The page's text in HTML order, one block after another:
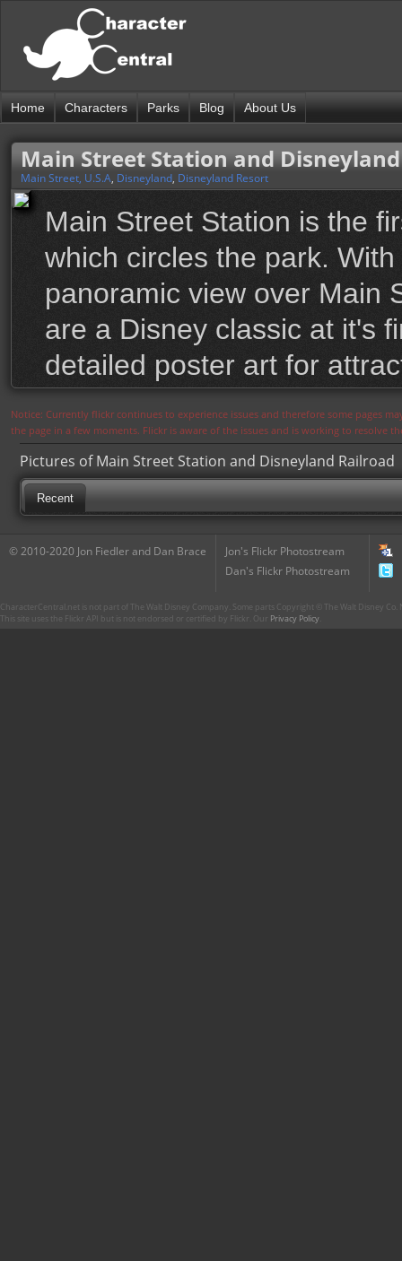
Home Characters Parks Blog About Us
Main Street Station and
Main Street, U.S.A, Disneyland, Disneyland Resort
Main Street Station is the
which circles the park.
panoramic view over Main
are a Disney classic at it's
detailed poster art for
Notice: Currently flickr continues to experience issues and therefore some pages
the page in a few moments. Flickr is aware of the issues and is working to resolve
Pictures of Main Street Station and Disneyland Railroad
Recent
© 2010-2020 Jon Fiedler and Dan Brace
Jon's Flickr Photostream
Dan's Flickr Photostream
CharacterCentral.net is not part of The Walt Disney Company. Some parts Copyright © The Walt Disney
This site uses the Flickr API but is not endorsed or certified by Flickr. Our Privacy Policy